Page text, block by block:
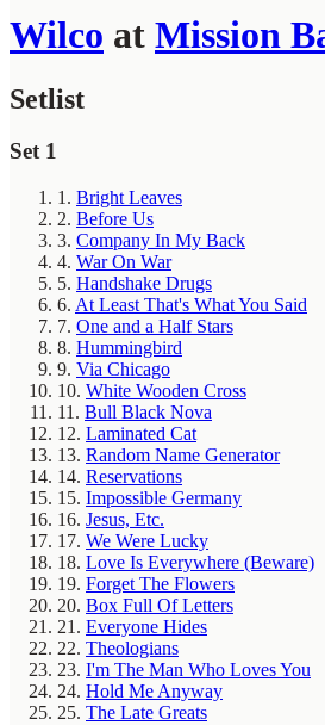
Wilco at Mission
Setlist
Set 1
1. Bright Leaves
2. Before Us
3. Company In My Back
4. War On War
5. Handshake Drugs
6. At Least That's What You Said
7. One and a Half Stars
8. Hummingbird
9. Via Chicago
10. White Wooden Cross
11. Bull Black Nova
12. Laminated Cat
13. Random Name Generator
14. Reservations
15. Impossible Germany
16. Jesus, Etc.
17. We Were Lucky
18. Love Is Everywhere (Beware)
19. Forget The Flowers
20. Box Full Of Letters
21. Everyone Hides
22. Theologians
23. I'm The Man Who Loves You
24. Hold Me Anyway
25. The Late Greats